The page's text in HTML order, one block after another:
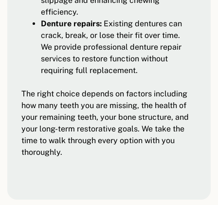
efficiency.
Denture repairs: Existing dentures can
crack, break, or lose their fit over time.
We provide professional denture repair
services to restore function without
requiring full replacement.
The right choice depends on factors including
how many teeth you are missing, the health of
your remaining teeth, your bone structure, and
your long-term restorative goals. We take the
time to walk through every option with you
thoroughly.